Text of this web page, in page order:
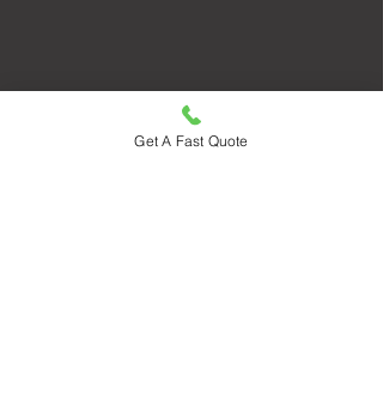
Get A Fast Quote